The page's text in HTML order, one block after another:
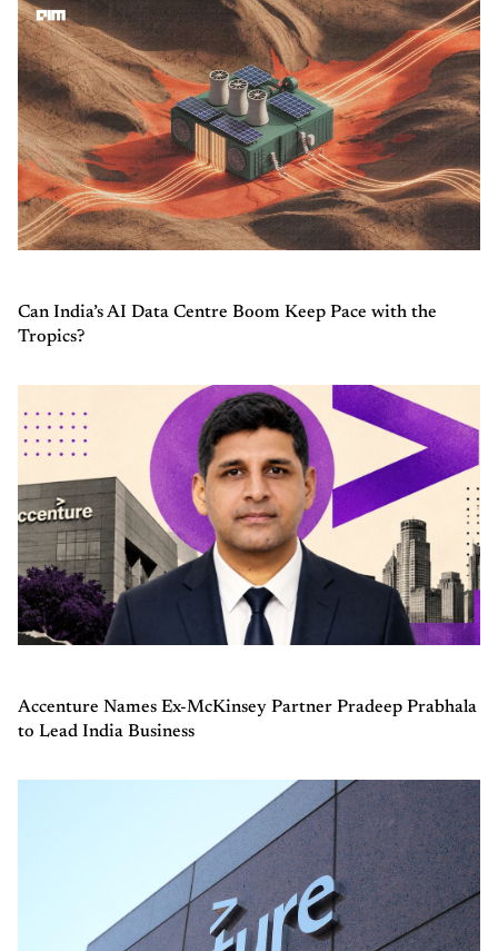
Can India’s AI Data Centre Boom Keep Pace with the
Tropics?
Accenture Names Ex-McKinsey Partner Pradeep Prabhala
to Lead India Business